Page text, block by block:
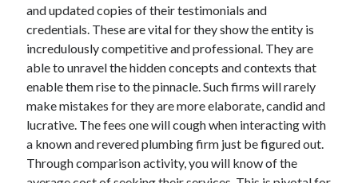
and updated copies of their testimonials and
credentials. These are vital for they show the entity is
incredulously competitive and professional. They are
able to unravel the hidden concepts and contexts that
enable them rise to the pinnacle. Such firms will rarely
make mistakes for they are more elaborate, candid and
lucrative. The fees one will cough when interacting with
a known and revered plumbing firm just be figured out.
Through comparison activity, you will know of the